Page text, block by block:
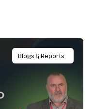
Blogs & Reports